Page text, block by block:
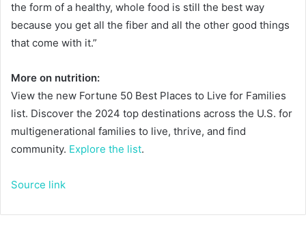
the form of a healthy, whole food is still the best way
because you get all the fiber and all the other good things
that come with it.”
More on nutrition:
View the new Fortune 50 Best Places to Live for Families
list. Discover the 2024 top destinations across the U.S. for
multigenerational families to live, thrive, and find
community. Explore the list.
Source link